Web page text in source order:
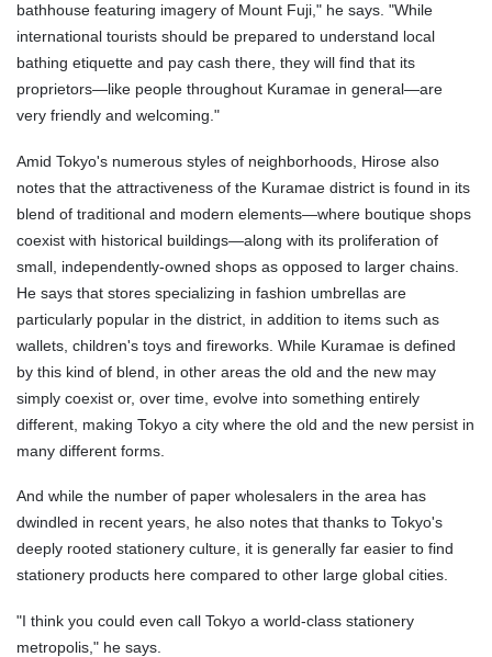
bathhouse featuring imagery of Mount Fuji," he says. "While
international tourists should be prepared to understand local
bathing etiquette and pay cash there, they will find that its
proprietors—like people throughout Kuramae in general—are
very friendly and welcoming."
Amid Tokyo's numerous styles of neighborhoods, Hirose also
notes that the attractiveness of the Kuramae district is found in its
blend of traditional and modern elements—where boutique shops
coexist with historical buildings—along with its proliferation of
small, independently-owned shops as opposed to larger chains.
He says that stores specializing in fashion umbrellas are
particularly popular in the district, in addition to items such as
wallets, children's toys and fireworks. While Kuramae is defined
by this kind of blend, in other areas the old and the new may
simply coexist or, over time, evolve into something entirely
different, making Tokyo a city where the old and the new persist in
many different forms.
And while the number of paper wholesalers in the area has
dwindled in recent years, he also notes that thanks to Tokyo's
deeply rooted stationery culture, it is generally far easier to find
stationery products here compared to other large global cities.
"I think you could even call Tokyo a world-class stationery
metropolis," he says.